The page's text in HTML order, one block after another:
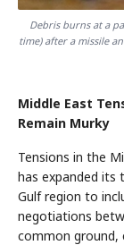
Debris burns at a
time) after a missile
Middle East
Remain Murky
Tensions in the
has expanded its
Gulf region to
negotiations
common ground,